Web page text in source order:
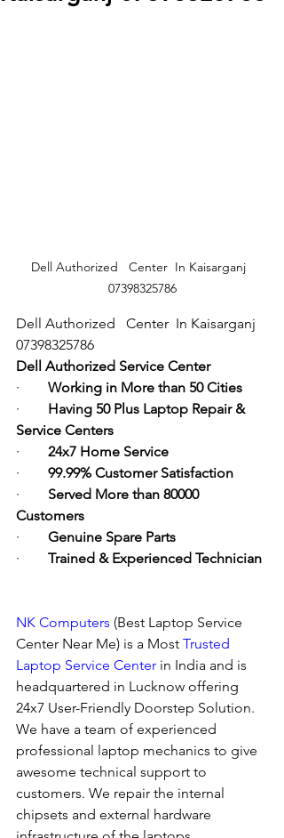
Dell Authorized   Center  In Kaisarganj
07398325786
Dell Authorized   Center  In Kaisarganj
07398325786
Dell Authorized Service Center
· Working in More than 50 Cities
· Having 50 Plus Laptop Repair &
Service Centers
· 24x7 Home Service
· 99.99% Customer Satisfaction
· Served More than 80000
Customers
· Genuine Spare Parts
· Trained & Experienced Technician
NK Computers (Best Laptop Service
Center Near Me) is a Most Trusted
Laptop Service Center in India and is
headquartered in Lucknow offering
24x7 User-Friendly Doorstep Solution.
We have a team of experienced
professional laptop mechanics to give
awesome technical support to
customers. We repair the internal
chipsets and external hardware